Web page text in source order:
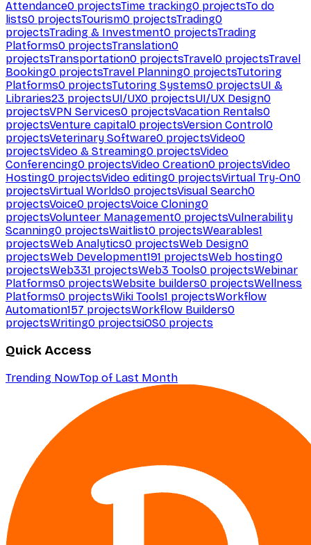
Attendance0 projectsTime tracking0 projectsTo do
lists0 projectsTourism0 projectsTrading0
projectsTrading & Investment0 projectsTrading
Platforms0 projectsTranslation0
projectsTransportation0 projectsTravel0 projectsTravel
Booking0 projectsTravel Planning0 projectsTutoring
Platforms0 projectsTutoring Systems0 projectsUI &
Libraries23 projectsUI/UX0 projectsUI/UX Design0
projectsVPN Services0 projectsVacation Rentals0
projectsVenture capital0 projectsVersion Control0
projectsVeterinary Software0 projectsVideo0
projectsVideo & Streaming0 projectsVideo
Conferencing0 projectsVideo Creation0 projectsVideo
Hosting0 projectsVideo editing0 projectsVirtual Try-On0
projectsVirtual Worlds0 projectsVisual Search0
projectsVoice0 projectsVoice Cloning0
projectsVolunteer Management0 projectsVulnerability
Scanning0 projectsWaitlist0 projectsWearables1
projectsWeb Analytics0 projectsWeb Design0
projectsWeb Development191 projectsWeb hosting0
projectsWeb331 projectsWeb3 Tools0 projectsWebinar
Platforms0 projectsWebsite builders0 projectsWellness
Platforms0 projectsWiki Tools1 projectsWorkflow
Automation157 projectsWorkflow Builders0
projectsWriting0 projectsiOS0 projects
Quick Access
Trending NowTop of Last Month